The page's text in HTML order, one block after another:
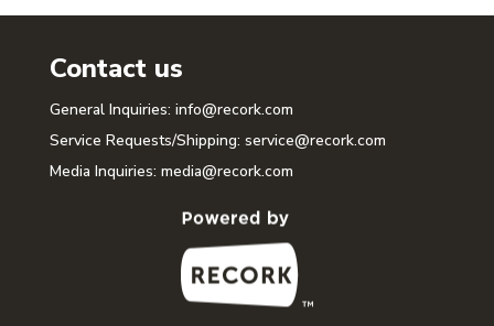
Contact us
General Inquiries: info@recork.com
Service Requests/Shipping: service@recork.com
Media Inquiries: media@recork.com